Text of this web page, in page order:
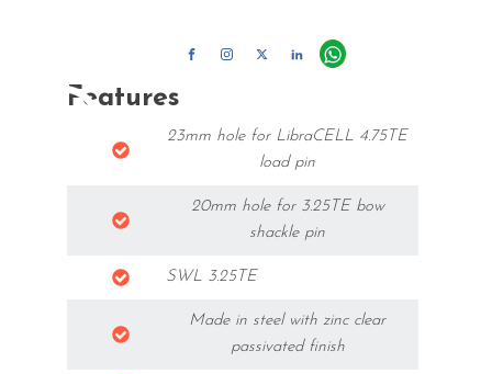
Features
23mm hole for LibraCELL 4.75TE
load pin
20mm hole for 3.25TE bow
shackle pin
SWL 3.25TE
Made in steel with zinc clear
passivated finish